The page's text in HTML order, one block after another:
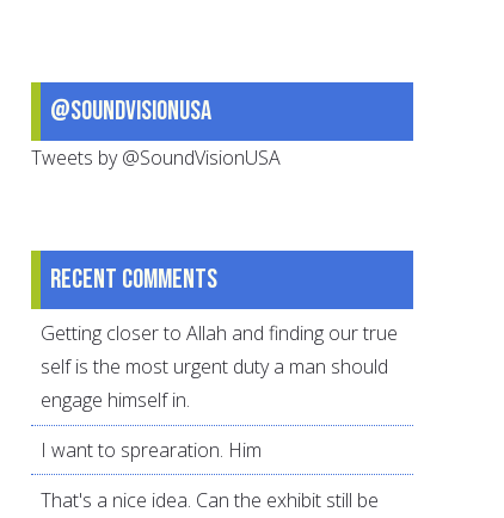
@SoundVisionUSA
Tweets by @SoundVisionUSA
Recent comments
Getting closer to Allah and finding our true
self is the most urgent duty a man should
engage himself in.
I want to sprearation. Him
That's a nice idea. Can the exhibit still be